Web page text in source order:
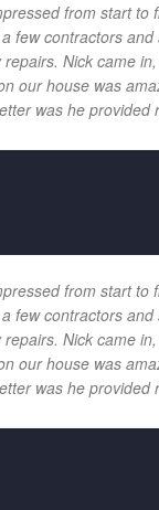
from start to
few contractors
Nick came
our house was
was he
from start to
few contractors
Nick came
our house was
was he